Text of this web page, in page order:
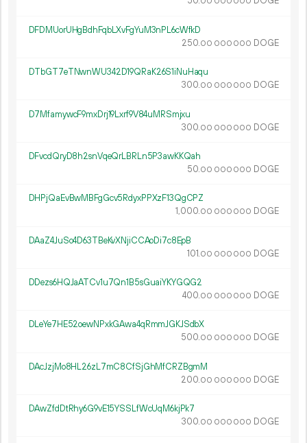
DFDMUorUHgBdhFqbLXvFgYuM3nPL6cWfkD
250.00 000 000 DOGE
DTbGT7eTNwnWU342D19QRaK26S1iNuHaqu
300.00 000 000 DOGE
D7MfamywcF9mxDrj19Lxrf9V84uMRSmjxu
300.00 000 000 DOGE
DFvcdQryD8h2snVqeQrLBRLn5P3awKKQah
50.00 000 000 DOGE
DHPjQaEvBwMBFgGcv5RdyxPPXzF13QgCPZ
1 000.00 000 000 DOGE
DAaZ4JuSo4D63TBeKvXNjiCCAoDi7c8EpB
101.00 000 000 DOGE
DDezs6HQJaATCv1u7Qn1B5sGuaiYKYGQG2
400.00 000 000 DOGE
DLeYe7HE52oewNPxkGAwa4qRmmJGKJSdbX
500.00 000 000 DOGE
DAcJzjMo8HL26zL7mC8CfSjGhMfCRZBgmM
200.00 000 000 DOGE
DAwZfdDtRhy6G9vE15YSSLfWcUqM6kjPk7
300.00 000 000 DOGE